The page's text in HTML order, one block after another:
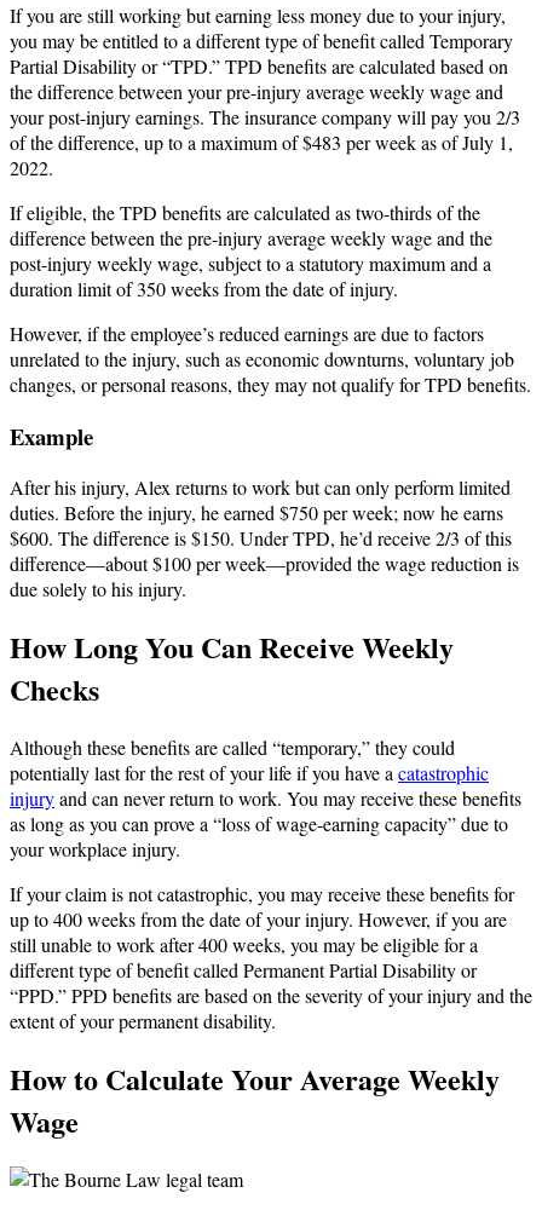
If you are still working but earning less money due to your injury,
you may be entitled to a different type of benefit called Temporary
Partial Disability or “TPD.” TPD benefits are calculated based on
the difference between your pre-injury average weekly wage and
your post-injury earnings. The insurance company will pay you 2/3
of the difference, up to a maximum of $483 per week as of July 1,
2022.
If eligible, the TPD benefits are calculated as two-thirds of the
difference between the pre-injury average weekly wage and the
post-injury weekly wage, subject to a statutory maximum and a
duration limit of 350 weeks from the date of injury.
However, if the employee’s reduced earnings are due to factors
unrelated to the injury, such as economic downturns, voluntary job
changes, or personal reasons, they may not qualify for TPD benefits.
Example
After his injury, Alex returns to work but can only perform limited
duties. Before the injury, he earned $750 per week; now he earns
$600. The difference is $150. Under TPD, he’d receive 2/3 of this
difference—about $100 per week—provided the wage reduction is
due solely to his injury.
How Long You Can Receive Weekly
Checks
Although these benefits are called “temporary,” they could
potentially last for the rest of your life if you have a catastrophic
injuryand can never return to work. You may receive these benefits
as long as you can prove a “loss of wage-earning capacity” due to
your workplace injury.
If your claim is not catastrophic, you may receive these benefits for
up to 400 weeks from the date of your injury. However, if you are
still unable to work after 400 weeks, you may be eligible for a
different type of benefit called Permanent Partial Disability or
“PPD.” PPD benefits are based on the severity of your injury and the
extent of your permanent disability.
How to Calculate Your Average Weekly
Wage